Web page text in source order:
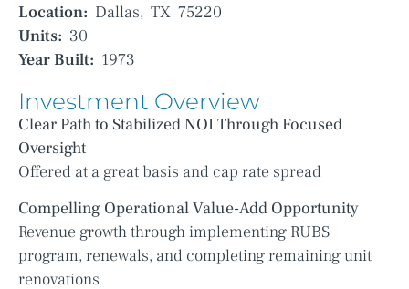
Location: Dallas, TX 75220
Units: 30
Year Built: 1973
Investment Overview
Clear Path to Stabilized NOI Through Focused
Oversight
Offered at a great basis and cap rate spread
Compelling Operational Value-Add Opportunity
Revenue growth through implementing RUBS
program, renewals, and completing remaining unit
renovations